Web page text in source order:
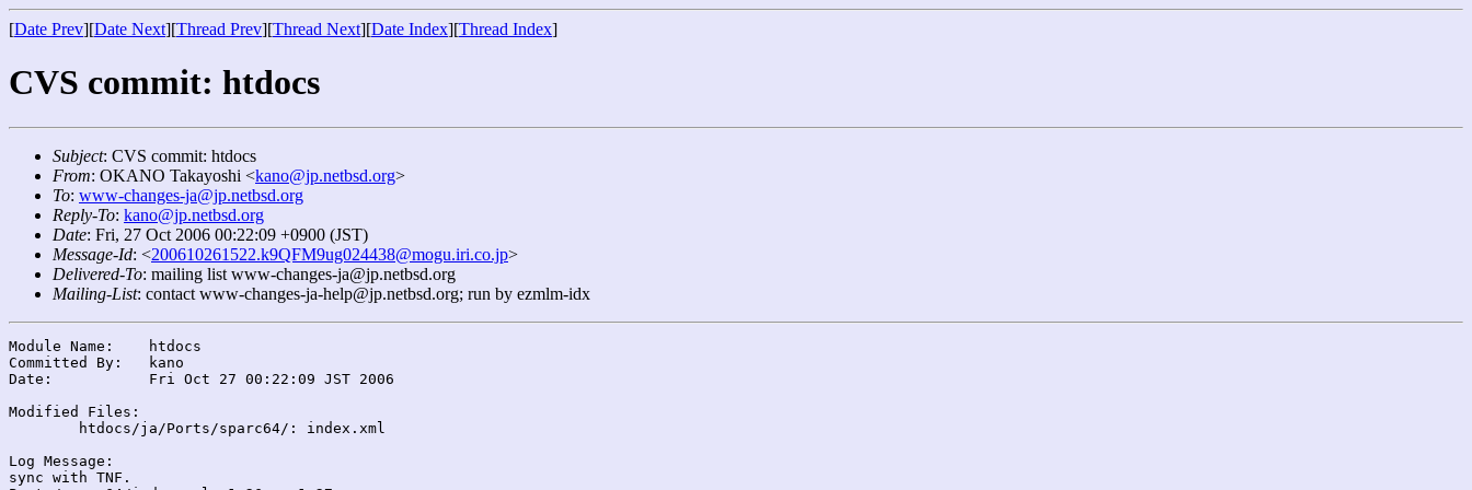
[Date Prev][Date Next][Thread Prev][Thread Next][Date Index][Thread Index]
CVS commit: htdocs
Subject: CVS commit: htdocs
From: OKANO Takayoshi <kano@jp.netbsd.org>
To: www-changes-ja@jp.netbsd.org
Reply-To: kano@jp.netbsd.org
Date: Fri, 27 Oct 2006 00:22:09 +0900 (JST)
Message-Id: <200610261522.k9QFM9ug024438@mogu.iri.co.jp>
Delivered-To: mailing list www-changes-ja@jp.netbsd.org
Mailing-List: contact www-changes-ja-help@jp.netbsd.org; run by ezmlm-idx
Module Name:	htdocs
Committed By:	kano
Date:		Fri Oct 27 00:22:09 JST 2006
Modified Files:
Log Message:
sync with TNF.